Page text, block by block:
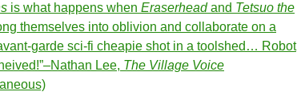
is what happens when Eraserheadand Tetsuo the
themselves into oblivion and collaborate on a
garde sci-fi cheapie shot in a toolshed… Robot
Lee, The Village Voice